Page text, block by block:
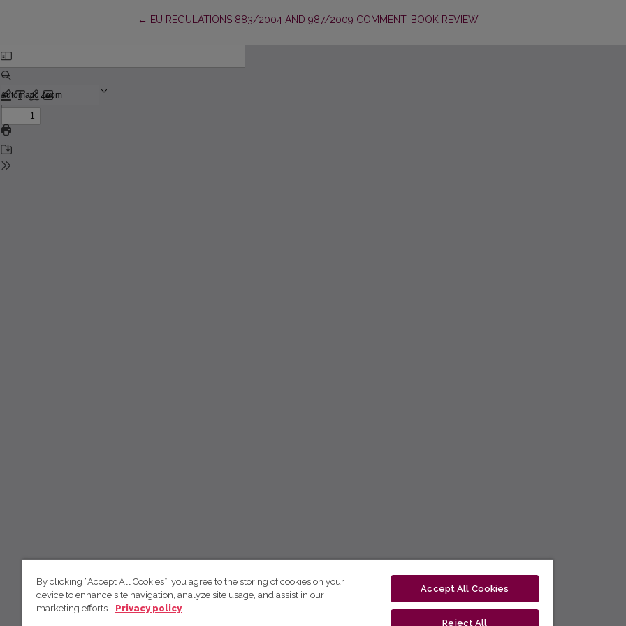
← Return to Article Details
EU REGULATIONS 883/2004 AND 987/2009 COMMENT: BOOK REVIEW
By clicking “Accept All Cookies”, you agree to the storing of cookies on your
device to enhance site navigation, analyze site usage, and assist in our
marketing efforts.
Privacy policy
Accept All Cookies
Reject All